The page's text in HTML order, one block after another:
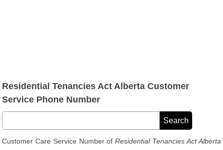
Residential Tenancies Act Alberta Customer
Service Phone Number
Customer Care Service Number ofResidential Tenancies Act Alberta